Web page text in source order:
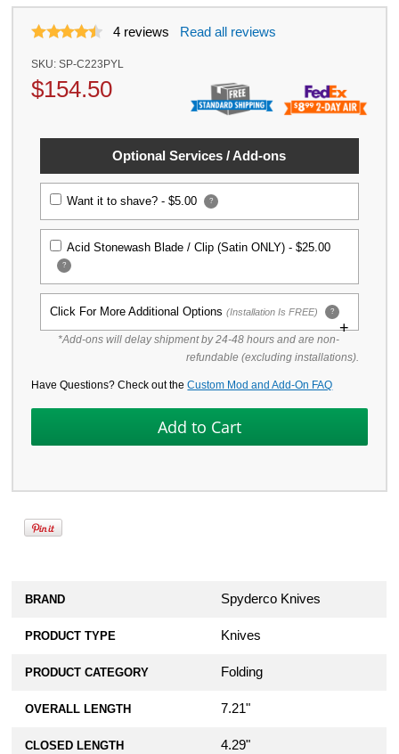
4 reviews Read all reviews
SKU:SP-C223PYL
$154.50
Optional Services / Add-ons
Want it to shave? -$5.00 ?
Acid Stonewash Blade / Clip (Satin ONLY) -$25.00
?
Click For More Additional Options(Installation Is FREE) ?
Stainless Replacement Hardware Screw
$21.99
Titanium Replacement Hardware
Screw Set for Spyderco Para 3
*Add-ons will delay shipment by 24-48 hours and are non-
refundable (excluding installations).
Have Questions? Check out theCustom Mod and Add-On FAQ
BRAND Spyderco Knives
PRODUCT TYPE Knives
PRODUCT CATEGORY Folding
OVERALL LENGTH 7.21"
CLOSED LENGTH 4.29"